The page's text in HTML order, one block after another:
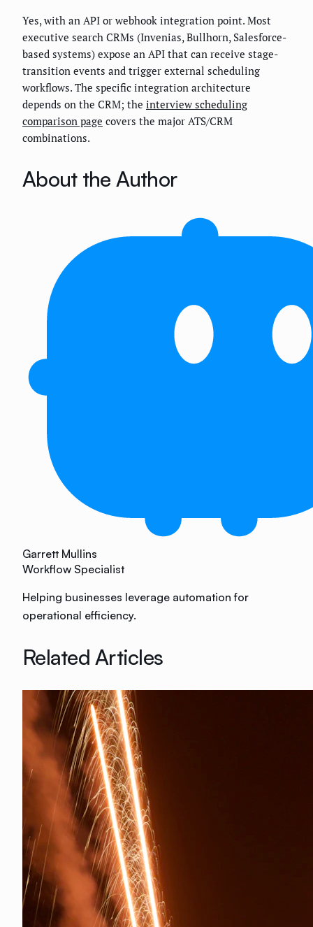
Yes, with an API or webhook integration point. Most
executive search CRMs (Invenias, Bullhorn, Salesforce-
based systems) expose an API that can receive stage-
transition events and trigger external scheduling
workflows. The specific integration architecture
depends on the CRM; the interview scheduling
comparison page covers the major ATS/CRM
combinations.
About the Author
Garrett Mullins
Workflow Specialist
Helping businesses leverage automation for
operational efficiency.
Related Articles